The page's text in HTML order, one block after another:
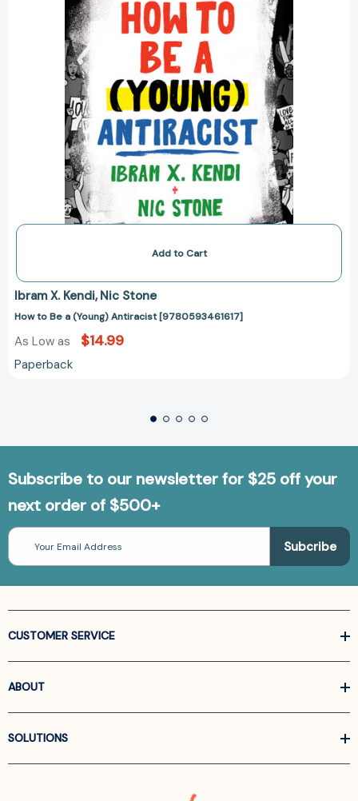
Add to Cart
Ibram X. Kendi Nic Stone
How to Be a (Young) Antiracist [9780593461617]
As Low as $14.99
Paperback
Subscribe to our newsletter for $25 off your
next order of $500+
Email
Address
CUSTOMER SERVICE
ABOUT
SOLUTIONS